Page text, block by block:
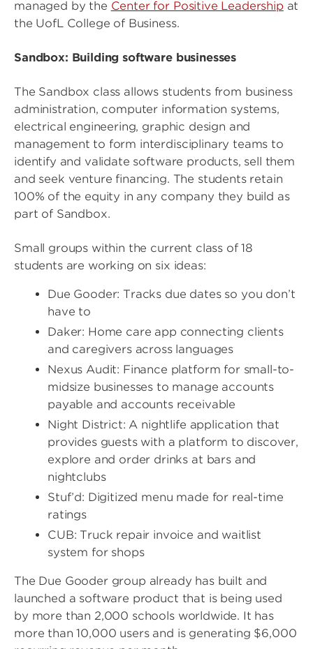
managed by the Center for Positive Leadership at
the UofL College of Business.
Sandbox: Building software businesses
The Sandbox class allows students from business
administration, computer information systems,
electrical engineering, graphic design and
management to form interdisciplinary teams to
identify and validate software products, sell them
and seek venture financing. The students retain
100% of the equity in any company they build as
part of Sandbox.
Small groups within the current class of 18
students are working on six ideas:
Due Gooder: Tracks due dates so you don’t
have to
Daker: Home care app connecting clients
and caregivers across languages
Nexus Audit: Finance platform for small-to-
midsize businesses to manage accounts
payable and accounts receivable
Night District: A nightlife application that
provides guests with a platform to discover,
explore and order drinks at bars and
nightclubs
Stuf’d: Digitized menu made for real-time
ratings
CUB: Truck repair invoice and waitlist
system for shops
The Due Gooder group already has built and
launched a software product that is being used
by more than 2,000 schools worldwide. It has
more than 10,000 users and is generating $6,000